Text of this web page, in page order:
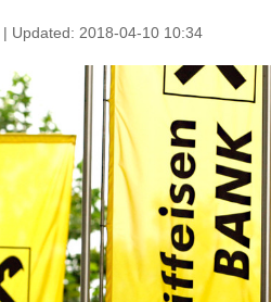
Updated: 2018-04-10 10:34